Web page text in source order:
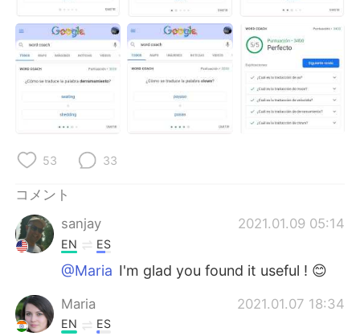
53 33
コメント
sanjay
2021.01.09 05:14
EN ES
@Maria I'm glad you found it useful ! 😊
Maria 2021.01.07 18:34
EN ES